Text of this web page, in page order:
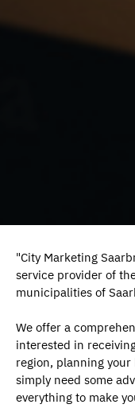
"City Marketing
service provider of
municipalities of
We offer a
interested in
region, planning your
simply need some
everything to make